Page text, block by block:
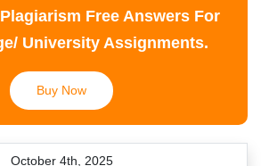
Free Answers For
University Assignments.
Buy Now
October 4th, 2025